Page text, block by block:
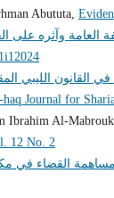
Abututa,
القانون الليبي
Journal for
Ibrahim Al-Mabrouk,
12 No. 2